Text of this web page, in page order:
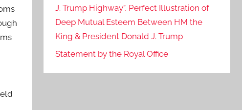
J. Trump Highway”, Perfect Illustration of
Deep Mutual Esteem Between HM the
King & President Donald J. Trump
Statement by the Royal Office